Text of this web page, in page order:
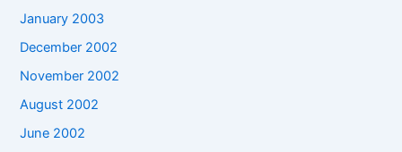
January 2003
December 2002
November 2002
August 2002
June 2002